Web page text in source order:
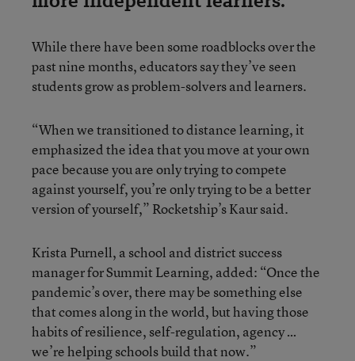
While there have been some roadblocks over the
past nine months, educators say they’ve seen
students grow as problem-solvers and learners.
“When we transitioned to distance learning, it
emphasized the idea that you move at your own
pace because you are only trying to compete
against yourself, you’re only trying to be a better
version of yourself,” Rocketship’s Kaur said.
Krista Purnell, a school and district success
manager for Summit Learning, added: “Once the
pandemic’s over, there may be something else
that comes along in the world, but having those
habits of resilience, self-regulation, agency …
we’re helping schools build that now.”